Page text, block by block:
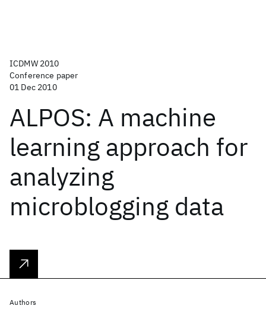
ICDMW 2010
Conference paper
01 Dec 2010
ALPOS: A machine
learning approach for
analyzing
microblogging data
Authors